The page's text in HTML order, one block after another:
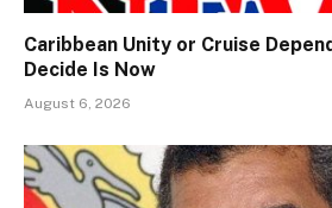
Caribbean Unity or Cruise
Decide Is Now
August 6, 2026